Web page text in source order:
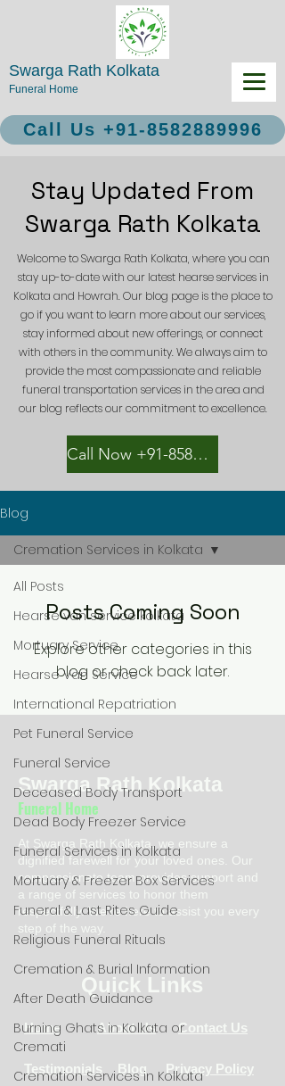
Swarga Rath Kolkata
Funeral Home
Call Us +91-8582889996
Stay Updated From
Swarga Rath Kolkata
Welcome to Swarga Rath Kolkata, where you can
stay up-to-date with our latest hearse services in
Kolkata and Howrah. Our blog page is the place to
go if you want to learn more about our services,
stay informed about new offerings, or connect
with others in the community. We always aim to
provide the most compassionate and reliable
funeral transportation services in the area and
our blog reflects our commitment to excellence.
Call Now +91-8582889996
Blog
All Posts
Hearse van service kolkata
Mortuary Service
Hearse Van Service
International Repatriation
Pet Funeral Service
Funeral Service
Deceased Body Transport
Dead Body Freezer Service
Funeral Services in Kolkata
Mortuary & Freezer Box Services
Funeral & Last Rites Guide
Religious Funeral Rituals
Cremation & Burial Information
After Death Guidance
Burning Ghats in Kolkata or
Cremati
Cremation Services in Kolkata
Cremation Services in Kolkata
Posts Coming Soon
Explore other categories in this
blog or check back later.
Swarga Rath Kolkata
Funeral Home
At Swarga Rath Kolkata, we ensure a
dignified farewell for your loved ones. Our
compassionate team provides support and
a range of services to honor them
respectfully. We're here to assist you every
step of the way.
Quick Links
Home About Us Contact Us
Testimonials Blog Privacy Policy